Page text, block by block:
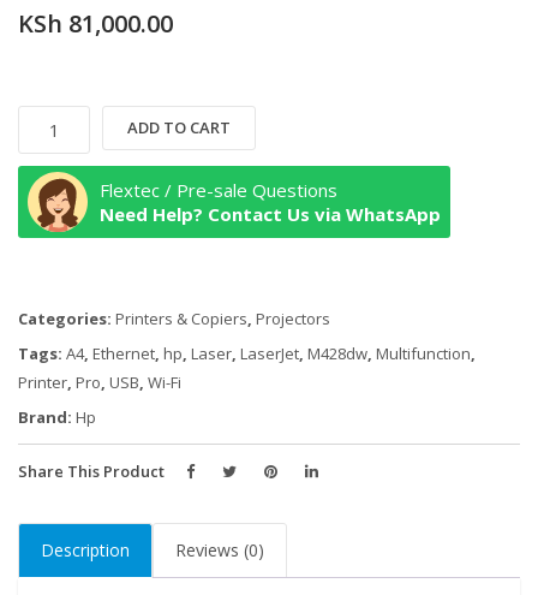
KSh 81,000.00
LaserJet
Pro
M428fdw
Multifunction
-
Black/White
quantity
ADD TO CART
Flextec / Pre-sale Questions
Need Help? Contact Us via WhatsApp
Categories: Printers & Copiers, Projectors
Tags: A4, Ethernet, hp, Laser, LaserJet, M428dw, Multifunction,
Printer, Pro, USB, Wi-Fi
Brand: Hp
Share This Product
Description Reviews (0)